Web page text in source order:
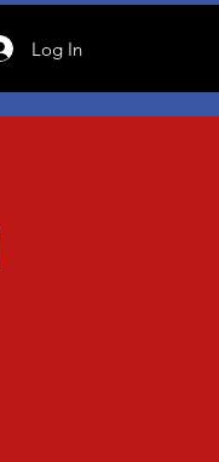
Log In